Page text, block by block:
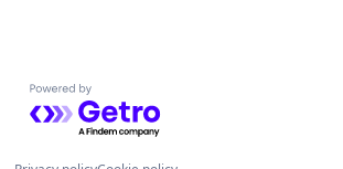
Powered by Getro.com